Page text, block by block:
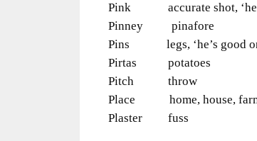
Pink accurate shot, ‘he
Pinney pinafore
Pins legs, ‘he’s good on
Pirtas potatoes
Pitch throw
Place home, house,
Plaster fuss